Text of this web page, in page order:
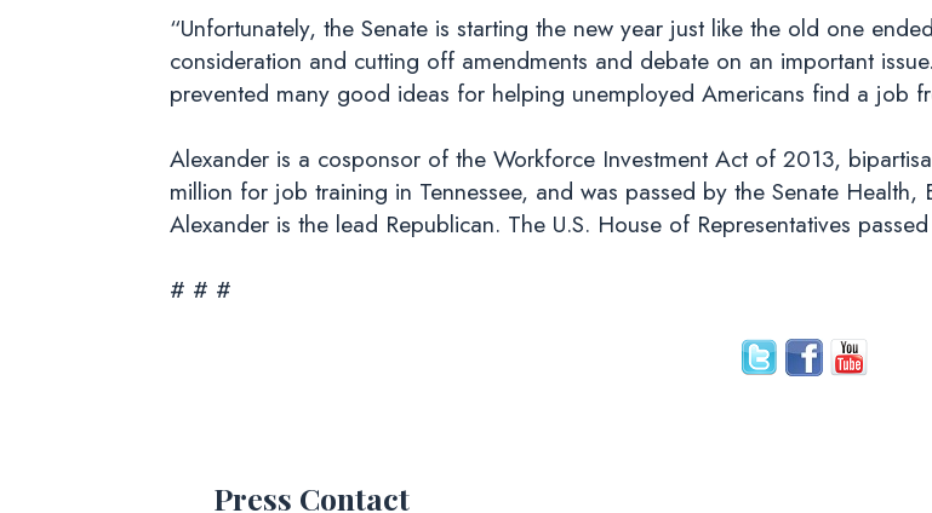
“Unfortunately, the Senate is starting the new year just like the old one
consideration and cutting off amendments and debate on an important
prevented many good ideas for helping unemployed Americans find a job
Alexander is a cosponsor of the Workforce Investment Act of 2013,
million for job training in Tennessee, and was passed by the Senate
Alexander is the lead Republican. The U.S. House of Representatives
# # #
Press Contact